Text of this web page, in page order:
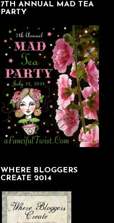
7TH ANNUAL MAD TEA
PARTY
WHERE BLOGGERS
CREATE 2014